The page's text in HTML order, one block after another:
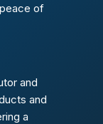
of
and
and
a